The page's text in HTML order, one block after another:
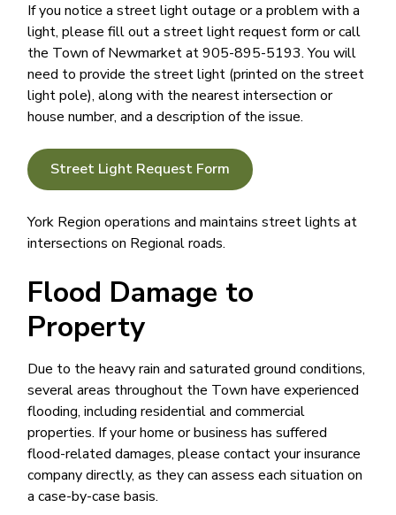
If you notice a street light outage or a problem with a
light, please fill out a street light request form or call
the Town of Newmarket at 905-895-5193. You will
need to provide the street light (printed on the street
light pole), along with the nearest intersection or
house number, and a description of the issue.
Street Light Request Form
York Region operations and maintains street lights at
intersections on Regional roads.
Flood Damage to
Property
Due to the heavy rain and saturated ground conditions,
several areas throughout the Town have experienced
flooding, including residential and commercial
properties. If your home or business has suffered
flood-related damages, please contact your insurance
company directly, as they can assess each situation on
a case-by-case basis. ​​​